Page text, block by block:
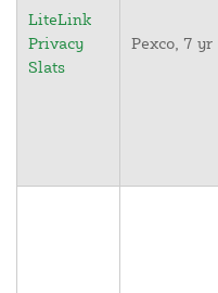
LiteLink
Privacy
Slats
Pexco, 7 yr